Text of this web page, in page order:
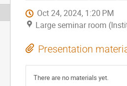
Oct 24, 2024, 1:20 PM
Large seminar room
Presentation
There are no materials yet.